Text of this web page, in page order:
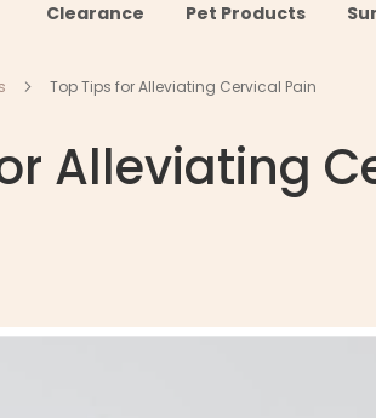
Clearance Pet Products
Top Tips for Alleviating Cervical Pain
Alleviating